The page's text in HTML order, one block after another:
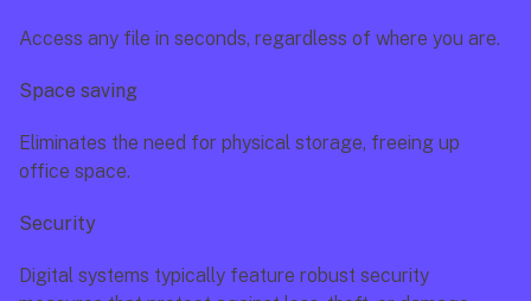
Access any file in seconds, regardless of where you are.
Space saving
Eliminates the need for physical storage, freeing up
office space.
Security
Digital systems typically feature robust security